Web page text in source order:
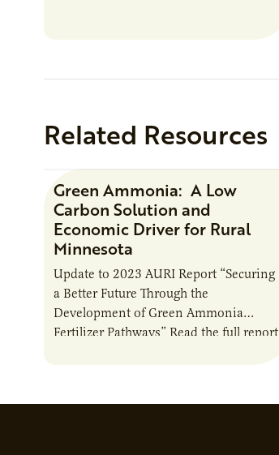
Related Resources
Research Report
Green Ammonia: A Low
Carbon Solution and
Economic Driver for Rural
Minnesota
Update to 2023 AURI Report “Securing
a Better Future Through the
Development of Green Ammonia
Fertilizer Pathways” Read the full report